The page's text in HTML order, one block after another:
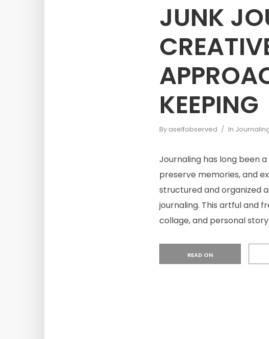
JUNK
KEEPING
By aselfobserved In
Journaling has long been
preserve memories, and
structured and organized
journaling. This artful and
collage, and personal
READ ON